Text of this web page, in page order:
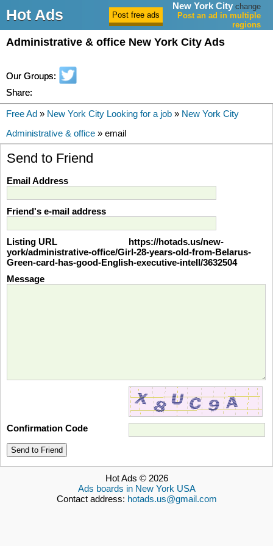
Hot Ads
New York City change
Post an ad in multiple
regions
Administrative & office New York City Ads
Our Groups:
Share:
Free Ad » New York City Looking for a job » New York City
Administrative & office » email
Send to Friend
Email Address
Friend's e-mail address
Listing URL
https://hotads.us/new-
york/administrative-office/Girl-28-years-old-from-Belarus-
Green-card-has-good-English-executive-intell/3632504
Message
Confirmation Code
Send to Friend
Hot Ads © 2026
Ads boards in New York USA
Contact address: hotads.us@gmail.com